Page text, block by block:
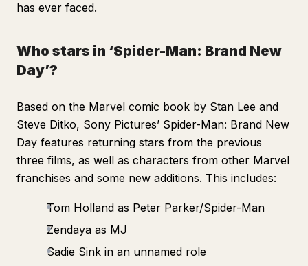
has ever faced.
Who stars in ‘Spider-Man: Brand New
Day’?
Based on the Marvel comic book by Stan Lee and
Steve Ditko, Sony Pictures’ Spider-Man: Brand New
Day features returning stars from the previous
three films, as well as characters from other Marvel
franchises and some new additions. This includes:
Tom Holland as Peter Parker/Spider-Man
Zendaya as MJ
Sadie Sink in an unnamed role